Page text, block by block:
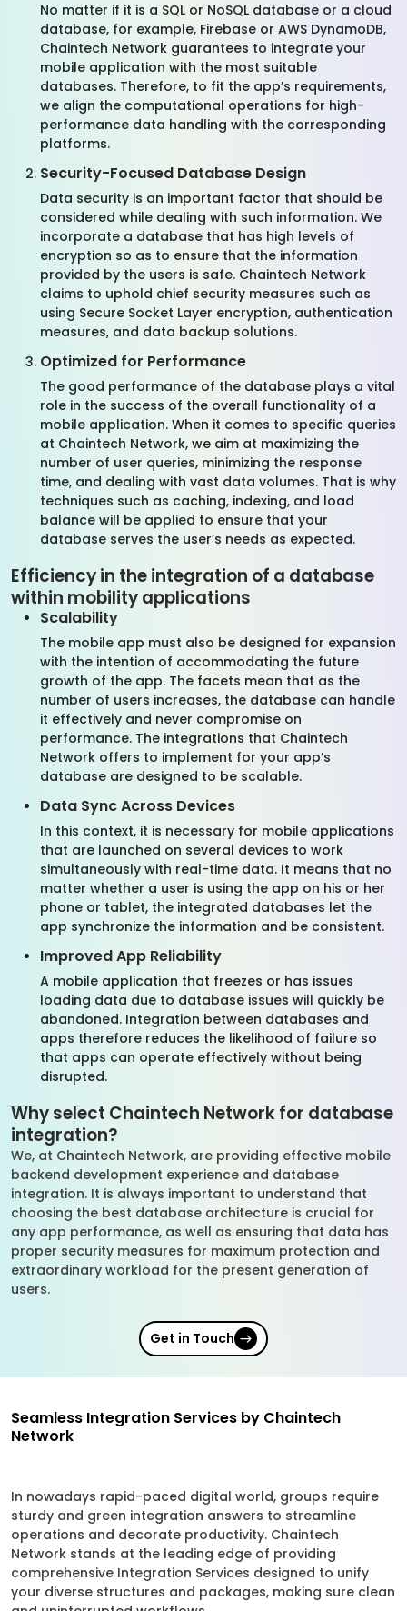
No matter if it is a SQL or NoSQL database or a cloud
database, for example, Firebase or AWS DynamoDB,
Chaintech Network guarantees to integrate your
mobile application with the most suitable
databases. Therefore, to fit the app’s requirements,
we align the computational operations for high-
performance data handling with the corresponding
platforms.
Security-Focused Database Design
Data security is an important factor that should be
considered while dealing with such information. We
incorporate a database that has high levels of
encryption so as to ensure that the information
provided by the users is safe. Chaintech Network
claims to uphold chief security measures such as
using Secure Socket Layer encryption, authentication
measures, and data backup solutions.
Optimized for Performance
The good performance of the database plays a vital
role in the success of the overall functionality of a
mobile application. When it comes to specific queries
at Chaintech Network, we aim at maximizing the
number of user queries, minimizing the response
time, and dealing with vast data volumes. That is why
techniques such as caching, indexing, and load
balance will be applied to ensure that your
database serves the user’s needs as expected.
Efficiency in the integration of a database
within mobility applications
Scalability
The mobile app must also be designed for expansion
with the intention of accommodating the future
growth of the app. The facets mean that as the
number of users increases, the database can handle
it effectively and never compromise on
performance. The integrations that Chaintech
Network offers to implement for your app’s
database are designed to be scalable.
Data Sync Across Devices
In this context, it is necessary for mobile applications
that are launched on several devices to work
simultaneously with real-time data. It means that no
matter whether a user is using the app on his or her
phone or tablet, the integrated databases let the
app synchronize the information and be consistent.
Improved App Reliability
A mobile application that freezes or has issues
loading data due to database issues will quickly be
abandoned. Integration between databases and
apps therefore reduces the likelihood of failure so
that apps can operate effectively without being
disrupted.
Why select Chaintech Network for database
integration?
We, at Chaintech Network, are providing effective mobile
backend development experience and database
integration. It is always important to understand that
choosing the best database architecture is crucial for
any app performance, as well as ensuring that data has
proper security measures for maximum protection and
extraordinary workload for the present generation of
users.
Get in Touch
Seamless Integration Services by Chaintech
Network
In nowadays rapid-paced digital world, groups require
sturdy and green integration answers to streamline
operations and decorate productivity. Chaintech
Network stands at the leading edge of providing
comprehensive Integration Services designed to unify
your diverse structures and packages, making sure clean